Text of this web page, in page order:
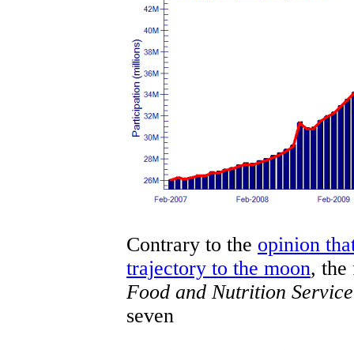
Contrary to the opinion
trajectory to the moon,
Food and Nutrition Service
seven